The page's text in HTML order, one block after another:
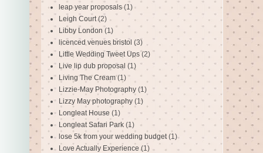
leap year proposals (1)
Leigh Court (2)
Libby London (1)
licenced venues bristol (3)
Little Wedding Tweet Ups (2)
Live lip dub proposal (1)
Living The Cream (1)
Lizzie-May Photography (1)
Lizzy May photography (1)
Longleat House (1)
Longleat Safari Park (1)
lose 5k from your wedding budget (1)
Love Actually Experience (1)